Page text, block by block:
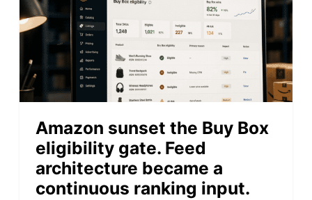
Amazon sunset the Buy Box
eligibility gate. Feed
architecture became a
continuous ranking input.